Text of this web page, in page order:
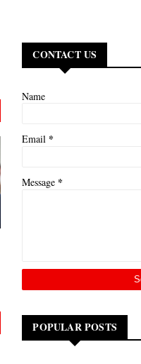
CONTACT US
Name
Email *
Message *
POPULAR POSTS